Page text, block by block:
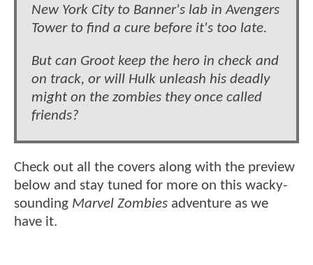
New York City to Banner's lab in Avengers
Tower to find a cure before it's too late.
But can Groot keep the hero in check and
on track, or will Hulk unleash his deadly
might on the zombies they once called
friends?
Check out all the covers along with the preview
below and stay tuned for more on this wacky-
sounding Marvel Zombies adventure as we
have it.